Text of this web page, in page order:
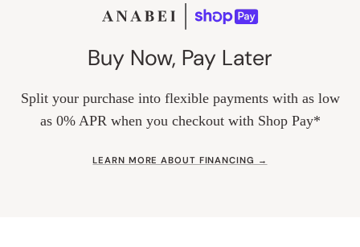
as 0% APR when you checkout with Shop Pay*